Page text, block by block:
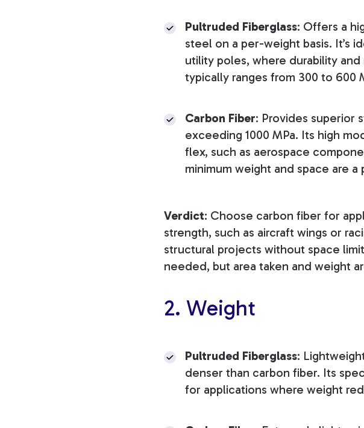
Pultruded Fiberglass: Offers a
steel on a per-weight basis. It’s
utility poles, where durability
typically ranges from 300 to 600
Carbon Fiber: Provides superior
exceeding 1000 MPa. Its high
flex, such as aerospace
minimum weight and space are a
Verdict: Choose carbon fiber for
strength, such as aircraft wings or
structural projects without space
needed, but area taken and weight
2. Weight
Pultruded Fiberglass:
denser than carbon fiber. Its
for applications where weight